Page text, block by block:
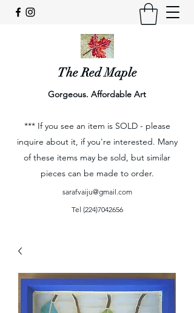
The Red Maple
Gorgeous. Affordable Art
*** If you see an item is SOLD - please
inquire about it, if you're interested. Many
of these items may be sold, but similar
pieces can be made to order.
sarafvaiju@gmail.com
Tel (224)7042656